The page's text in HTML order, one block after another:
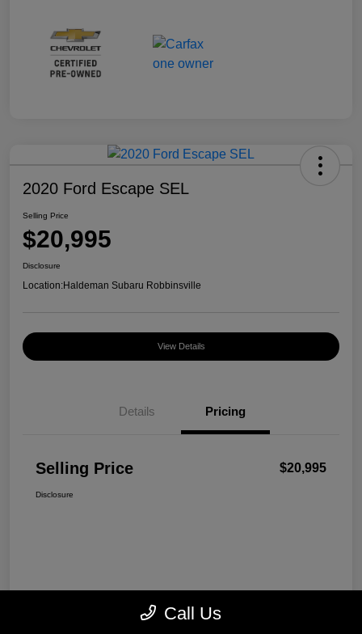
2020 Ford Escape SEL
Selling Price
$20,995
Disclosure
Location:Haldeman Subaru Robbinsville
View Details
Details Pricing
Selling Price $20,995
Disclosure
Call Us